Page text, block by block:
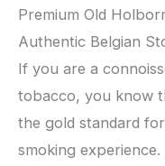
Premium Old
Authentic Belgian
​If you are a
tobacco, you know
the gold standard
smoking